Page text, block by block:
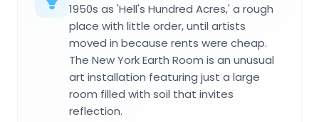
1950s as 'Hell's Hundred Acres,' a rough
place with little order, until artists
moved in because rents were cheap.
The New York Earth Room is an unusual
art installation featuring just a large
room filled with soil that invites
reflection.